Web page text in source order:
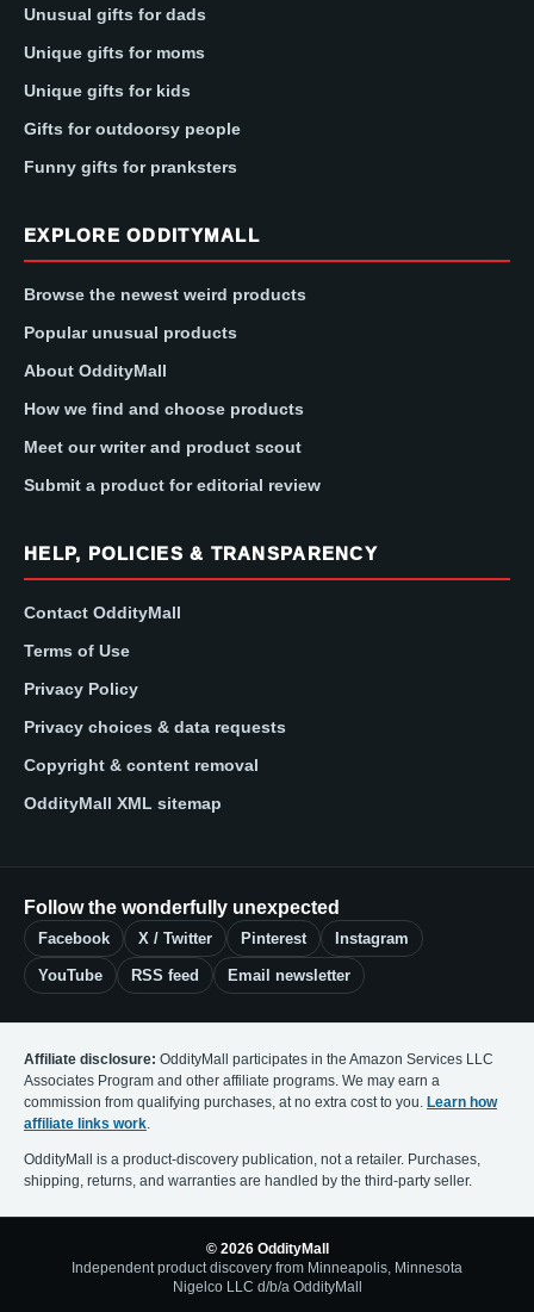
Unusual gifts for dads
Unique gifts for moms
Unique gifts for kids
Gifts for outdoorsy people
Funny gifts for pranksters
EXPLORE ODDITYMALL
Browse the newest weird products
Popular unusual products
About OddityMall
How we find and choose products
Meet our writer and product scout
Submit a product for editorial review
HELP, POLICIES & TRANSPARENCY
Contact OddityMall
Terms of Use
Privacy Policy
Privacy choices & data requests
Copyright & content removal
OddityMall XML sitemap
Follow the wonderfully unexpected
Facebook X / Twitter Pinterest Instagram
YouTube RSS feed Email newsletter
Affiliate disclosure: OddityMall participates in the Amazon Services LLC
Associates Program and other affiliate programs. We may earn a
commission from qualifying purchases, at no extra cost to you. Learn how
affiliate links work
OddityMall is a product-discovery publication, not a retailer. Purchases,
shipping, returns, and warranties are handled by the third-party seller.
© 2026 OddityMall
Independent product discovery from Minneapolis, Minnesota
Nigelco LLC d/b/a OddityMall